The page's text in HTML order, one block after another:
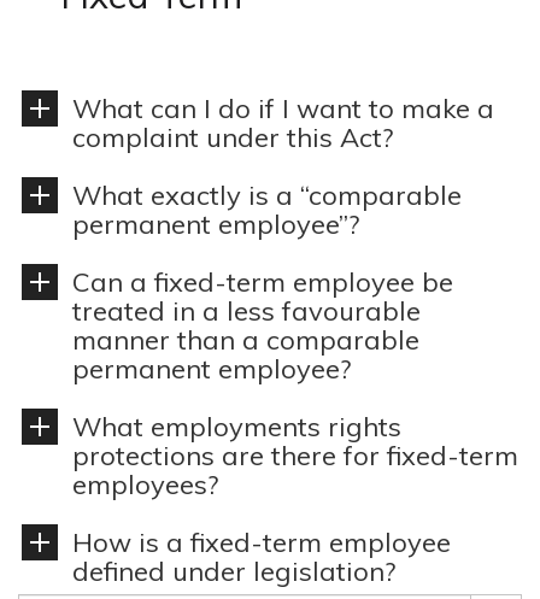
What can I do if I want to make a
complaint under this Act?
What exactly is a “comparable
permanent employee”?
Can a fixed-term employee be
treated in a less favourable
manner than a comparable
permanent employee?
What employments rights
protections are there for fixed-term
employees?
How is a fixed-term employee
defined under legislation?